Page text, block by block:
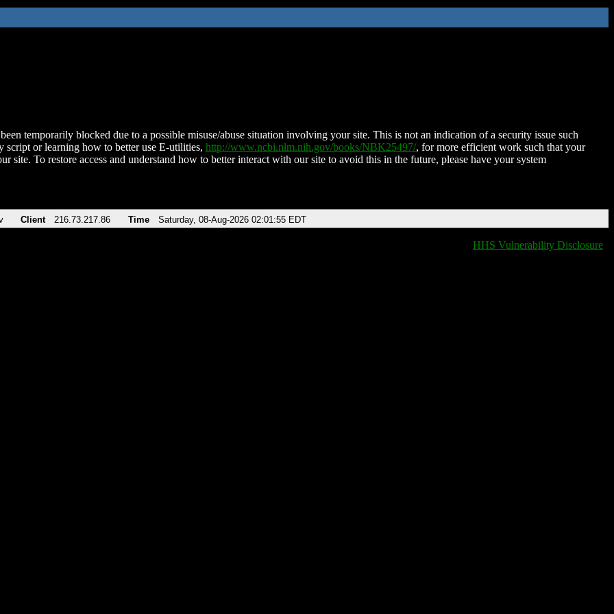
temporarily blocked due to a possible misuse/abuse situation involving your site. This is not an indication of a security issue such
script or learning how to better use E-utilities, http://www.ncbi.nlm.nih.gov/books/NBK25497/, for more efficient work such that your
site. To restore access and understand how to better interact with our site to avoid this in the future, please have your system
Client 216.73.217.86 Time Saturday, 08-Aug-2026 02:01:55 EDT
HHS Vulnerability Disclosure